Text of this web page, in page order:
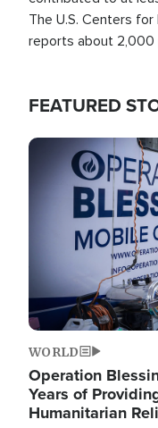
The U.S. Centers
reports about 2,000
FEATURED
Image
WORLD
Operation
Years of
Humanitarian